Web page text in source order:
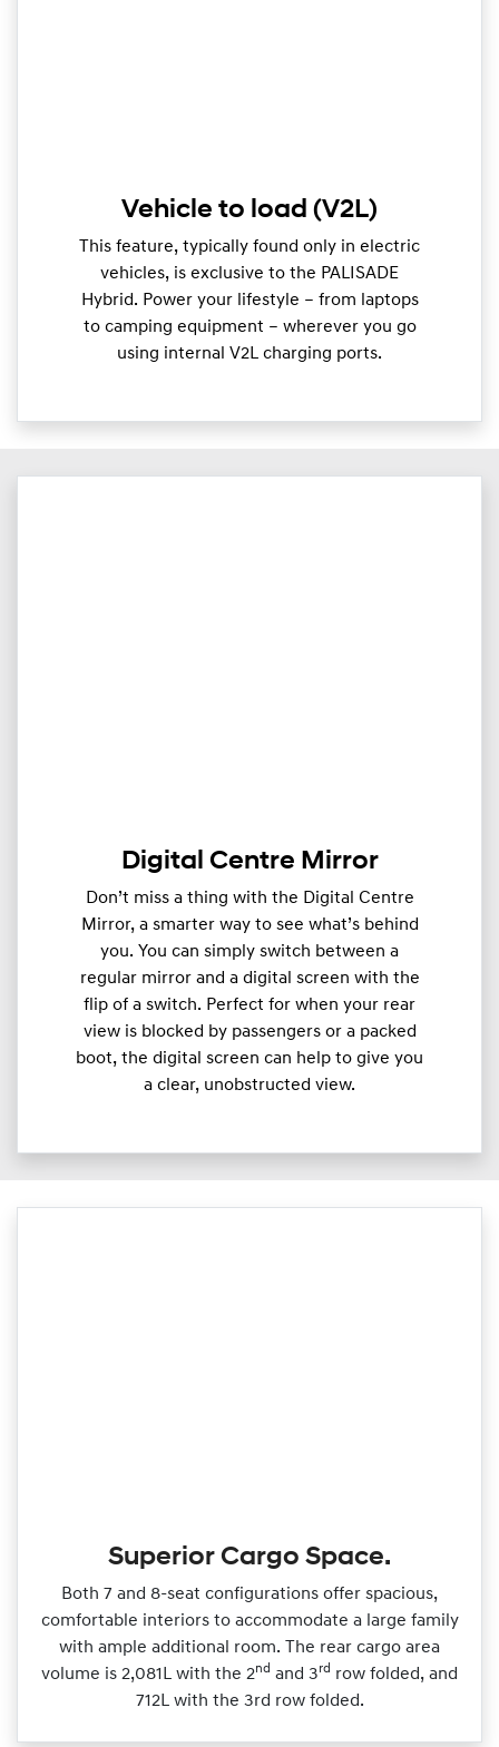
Vehicle to load (V2L)
This feature, typically found only in electric
vehicles, is exclusive to the PALISADE
Hybrid. Power your lifestyle – from laptops
to camping equipment – wherever you go
using internal V2L charging ports.
Digital Centre Mirror
Don’t miss a thing with the Digital Centre
Mirror, a smarter way to see what’s behind
you. You can simply switch between a
regular mirror and a digital screen with the
flip of a switch. Perfect for when your rear
view is blocked by passengers or a packed
boot, the digital screen can help to give you
a clear, unobstructed view.
Superior Cargo Space.
Both 7 and 8‑seat configurations offer spacious,
comfortable interiors to accommodate a large family
with ample additional room. The rear cargo area
volume is 2,081L with the 2nd and 3rd row folded, and
712L with the 3rd row folded.